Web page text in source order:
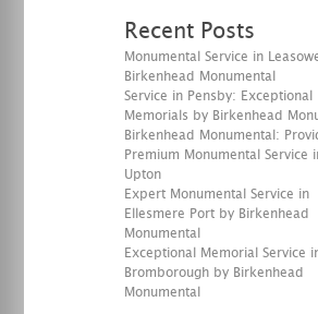
Recent Posts
Monumental Service in
Birkenhead Monumental
Service in Pensby: Exceptional
Memorials by Birkenhead
Birkenhead Monumental:
Premium Monumental Service
Upton
Expert Monumental Service in
Ellesmere Port by Birkenhead
Monumental
Exceptional Memorial Service
Bromborough by Birkenhead
Monumental